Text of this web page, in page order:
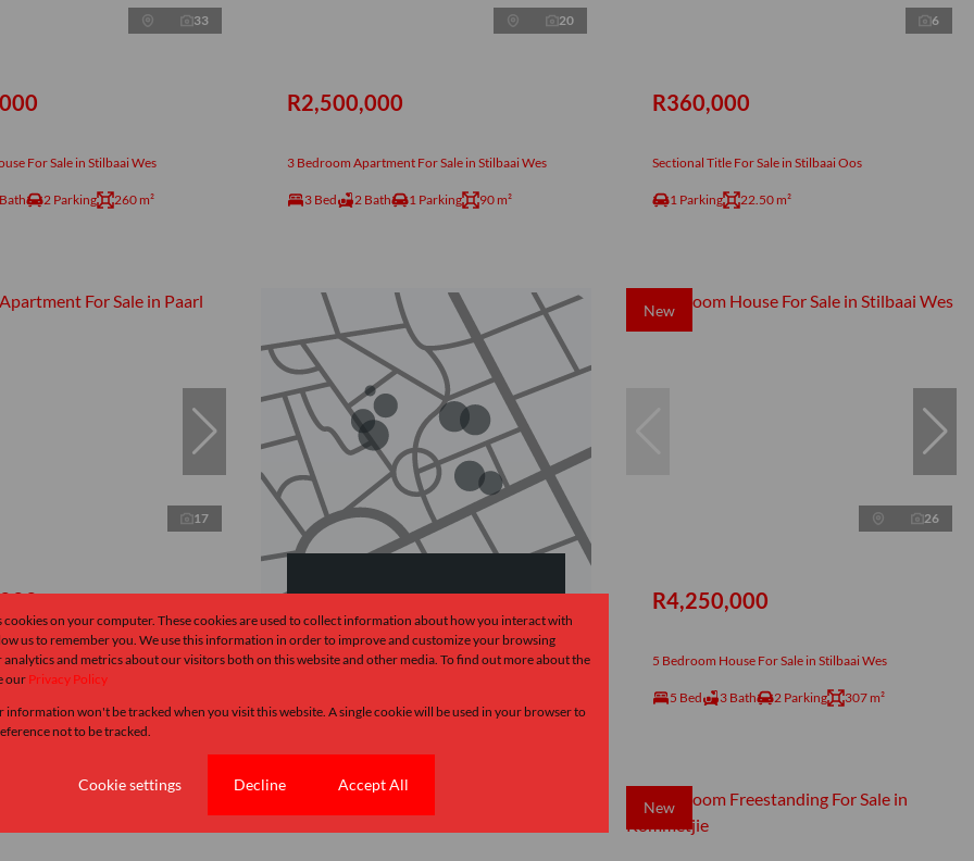
33
For Sale in Stilbaai Wes
2 Parking 260 m²
20
R2,500,000
3 Bedroom Apartment For Sale in Stilbaai Wes
3 Bed 2 Bath 1 Parking 90 m²
6
R360,000
Sectional Title For Sale in Stilbaai Oos
1 Parking 22.50 m²
17
For Sale in Paarl South
Browse
Properties on show
New
26
R4,250,000
5 Bedroom House For Sale in Stilbaai Wes
5 Bed 3 Bath 2 Parking 307 m²
New
cookies on your computer. These cookies are used to collect information about how you interact with
us to remember you. We use this information in order to improve and customize your browsing
and metrics about our visitors both on this website and other media. To find out more about the
our Privacy Policy
information won't be tracked when you visit this website. A single cookie will be used in your browser to
not to be tracked.
Cookie settings Decline Accept All